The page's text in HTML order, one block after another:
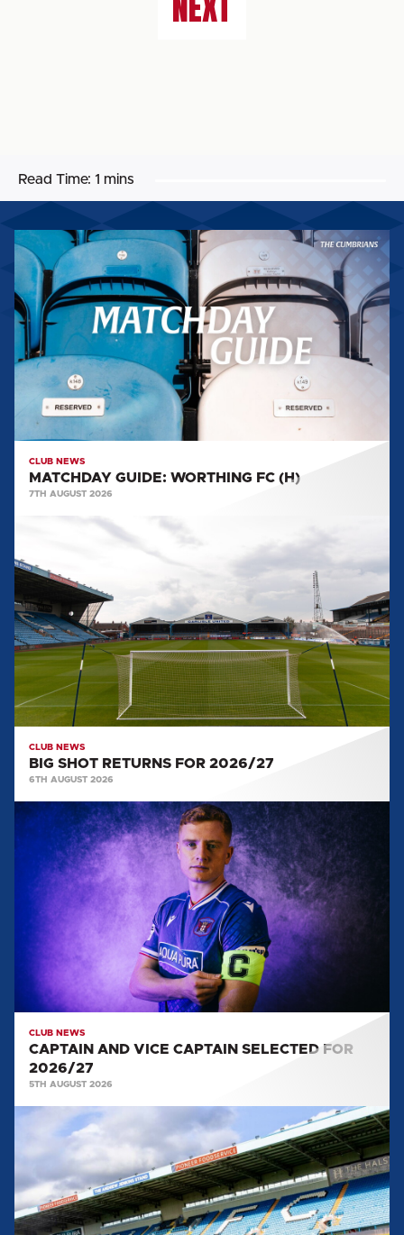
Read Time: 1 mins
MATCHDAY
GUIDE:
WORTHING
FC
(H)
CLUB NEWS
MATCHDAY GUIDE: WORTHING FC (H)
7TH AUGUST 2026
RETURNS
2026/27
CLUB NEWS
BIG SHOT RETURNS FOR 2026/27
6TH AUGUST 2026
CAPTAIN
AND
CAPTAIN
2026/27
CLUB NEWS
CAPTAIN AND VICE CAPTAIN SELECTED FOR
2026/27
5TH AUGUST 2026
TEAM
NEWS:
SALFORD
CITY
(H)